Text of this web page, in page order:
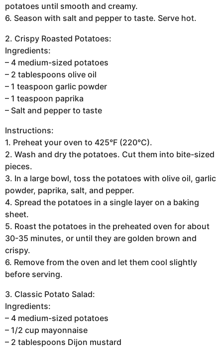
potatoes until smooth and creamy.
6. Season with salt and pepper to taste. Serve hot.
2. Crispy Roasted Potatoes:
Ingredients:
– 4 medium-sized potatoes
– 2 tablespoons olive oil
– 1 teaspoon garlic powder
– 1 teaspoon paprika
– Salt and pepper to taste
Instructions:
1. Preheat your oven to 425°F (220°C).
2. Wash and dry the potatoes. Cut them into bite-sized
pieces.
3. In a large bowl, toss the potatoes with olive oil, garlic
powder, paprika, salt, and pepper.
4. Spread the potatoes in a single layer on a baking
sheet.
5. Roast the potatoes in the preheated oven for about
30-35 minutes, or until they are golden brown and
crispy.
6. Remove from the oven and let them cool slightly
before serving.
3. Classic Potato Salad:
Ingredients:
– 4 medium-sized potatoes
– 1/2 cup mayonnaise
– 2 tablespoons Dijon mustard